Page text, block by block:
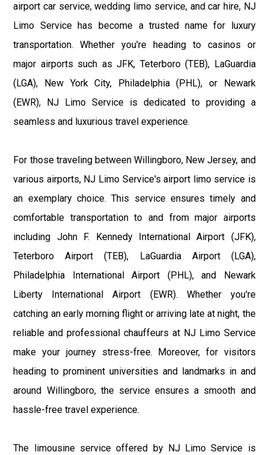
airport car service, wedding limo service, and car hire, NJ
Limo Service has become a trusted name for luxury
transportation. Whether you're heading to casinos or
major airports such as JFK, Teterboro (TEB), LaGuardia
(LGA), New York City, Philadelphia (PHL), or Newark
(EWR), NJ Limo Service is dedicated to providing a
seamless and luxurious travel experience.
For those traveling between Willingboro, New Jersey, and
various airports, NJ Limo Service's airport limo service is
an exemplary choice. This service ensures timely and
comfortable transportation to and from major airports
including John F. Kennedy International Airport (JFK),
Teterboro Airport (TEB), LaGuardia Airport (LGA),
Philadelphia International Airport (PHL), and Newark
Liberty International Airport (EWR). Whether you're
catching an early morning flight or arriving late at night, the
reliable and professional chauffeurs at NJ Limo Service
make your journey stress-free. Moreover, for visitors
heading to prominent universities and landmarks in and
around Willingboro, the service ensures a smooth and
hassle-free travel experience.
The limousine service offered by NJ Limo Service is